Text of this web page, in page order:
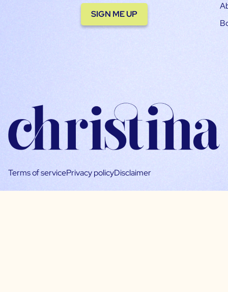
SIGN ME UP
Terms of servicePrivacy policyDisclaimer